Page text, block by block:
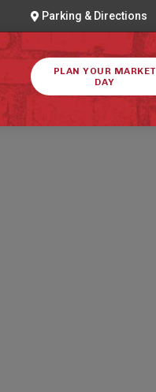
Parking & Directions
PLAN YOUR MARKET
DAY